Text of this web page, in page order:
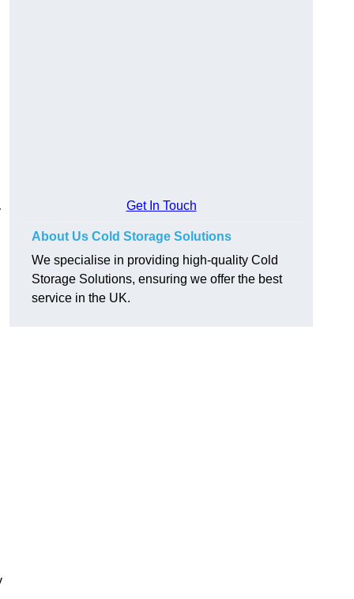
Get In Touch
About Us Cold Storage Solutions
We specialise in providing high-quality Cold
Storage Solutions, ensuring we offer the best
service in the UK.